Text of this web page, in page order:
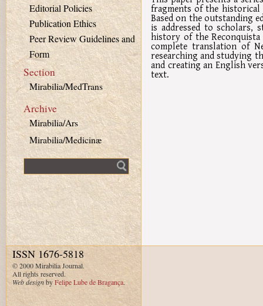
Editorial Policies
Publication Ethics
Peer Review Guidelines and
Form
Section
Mirabilia/MedTrans
Archive
Mirabilia/Ars
Mirabilia/Medicinæ
fragments of the historical
Based on the outstanding
is addressed to scholars,
history of the
complete translation of
researching and studying
and creating an English
text.
ISSN 1676-5818
© 2000 Mirabilia Journal.
All rights reserved.
Web designbyFelipe Lube de Bragança.